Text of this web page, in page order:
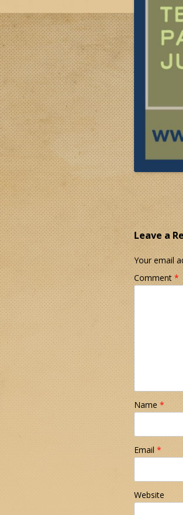
Leave a
Your email
Comment*
Name *
Email *
Website